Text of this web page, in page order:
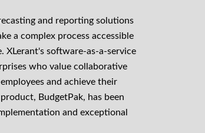
and reporting solutions
a complex process accessible
XLerant's software-as-a-service
who value collaborative
and achieve their
BudgetPak, has been
and exceptional